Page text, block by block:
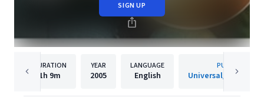
SIGN UP
DURATION
1h 9m
YEAR
2005
LANGUAGE
English
PUBLISHER
Universal/Island